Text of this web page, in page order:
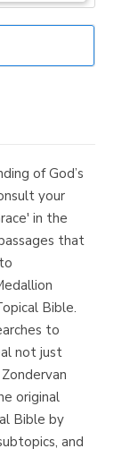
of God’s
your
in the
that
Bible.
to
not just
original
Bible by
and